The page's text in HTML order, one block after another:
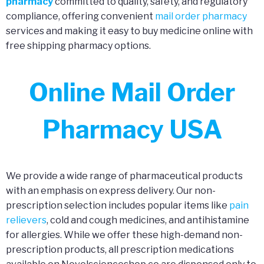
compliance, offering convenient mail order pharmacy
services and making it easy to buy medicine online with
free shipping pharmacy options.
Online Mail Order
Pharmacy USA
We provide a wide range of pharmaceutical products
with an emphasis on express delivery. Our non-
prescription selection includes popular items like pain
relievers, cold and cough medicines, and antihistamine
for allergies. While we offer these high-demand non-
prescription products, all prescription medications